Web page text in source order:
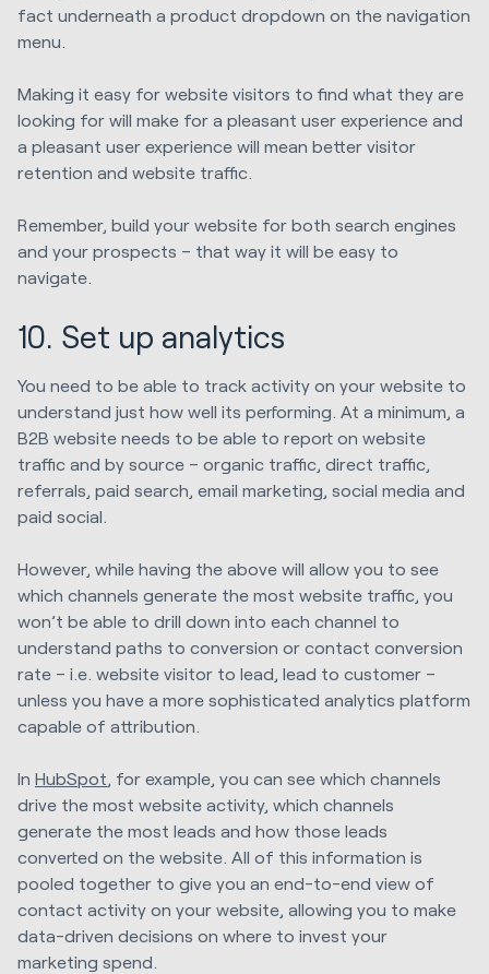
fact underneath a product dropdown on the navigation
menu.
Making it easy for website visitors to find what they are
looking for will make for a pleasant user experience and
a pleasant user experience will mean better visitor
retention and website traffic.
Remember, build your website for both search engines
and your prospects – that way it will be easy to
navigate.
10. Set up analytics
You need to be able to track activity on your website to
understand just how well its performing. At a minimum, a
B2B website needs to be able to report on website
traffic and by source – organic traffic, direct traffic,
referrals, paid search, email marketing, social media and
paid social.
However, while having the above will allow you to see
which channels generate the most website traffic, you
won’t be able to drill down into each channel to
understand paths to conversion or contact conversion
rate – i.e. website visitor to lead, lead to customer –
unless you have a more sophisticated analytics platform
capable of attribution.
In HubSpot, for example, you can see which channels
drive the most website activity, which channels
generate the most leads and how those leads
converted on the website. All of this information is
pooled together to give you an end-to-end view of
contact activity on your website, allowing you to make
data-driven decisions on where to invest your
marketing spend.